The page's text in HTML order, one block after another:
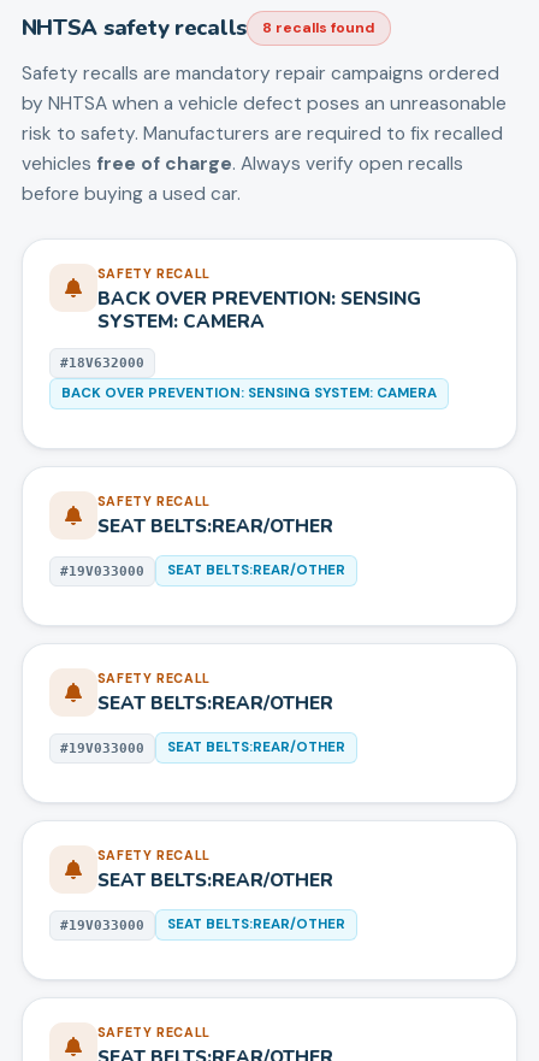
NHTSA safety recalls 8 recalls found
Safety recalls are mandatory repair campaigns ordered
by NHTSA when a vehicle defect poses an unreasonable
risk to safety. Manufacturers are required to fix recalled
vehicles free of charge. Always verify open recalls
before buying a used car.
SAFETY RECALL
BACK OVER PREVENTION: SENSING
SYSTEM: CAMERA
#18V632000
BACK OVER PREVENTION: SENSING SYSTEM: CAMERA
SAFETY RECALL
SEAT BELTS:REAR/OTHER
#19V033000 SEAT BELTS:REAR/OTHER
SAFETY RECALL
SEAT BELTS:REAR/OTHER
#19V033000 SEAT BELTS:REAR/OTHER
SAFETY RECALL
SEAT BELTS:REAR/OTHER
#19V033000 SEAT BELTS:REAR/OTHER
SAFETY RECALL